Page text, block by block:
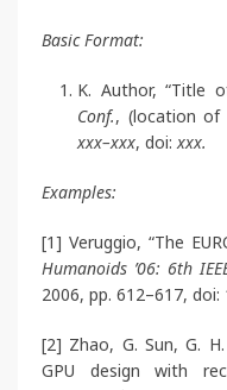
Basic Format:
K. Author, “Title
Conf., (location of
xxx–xxx, doi:xxx.
Examples:
[1] Veruggio, “The
Humanoids ’06: 6th
2006, pp. 612–617, doi:
[2] Zhao, G. Sun, G.
GPU design with